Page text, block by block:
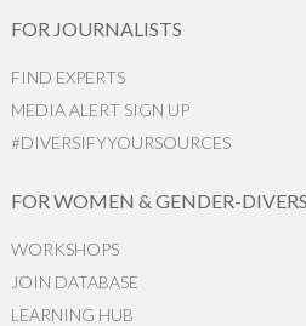
FOR JOURNALISTS
FIND EXPERTS
MEDIA ALERT SIGN UP
#DIVERSIFYYOURSOURCES
FOR WOMEN & GENDER-
WORKSHOPS
JOIN DATABASE
LEARNING HUB